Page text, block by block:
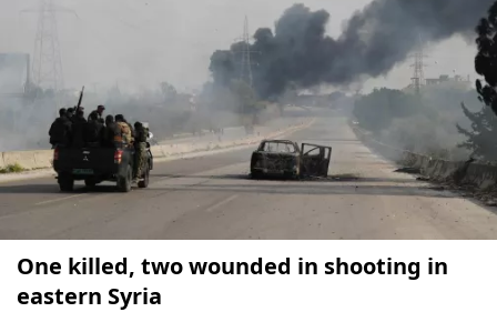
One killed, two wounded in shooting in
eastern Syria